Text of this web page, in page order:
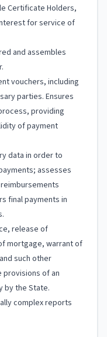
Certificate Holders,
for service of
and assembles
vouchers, including
parties. Ensures
providing
of payment
data in order to
assesses
final payments in
release of
mortgage, warrant of
such other
of an
by the State.
complex reports